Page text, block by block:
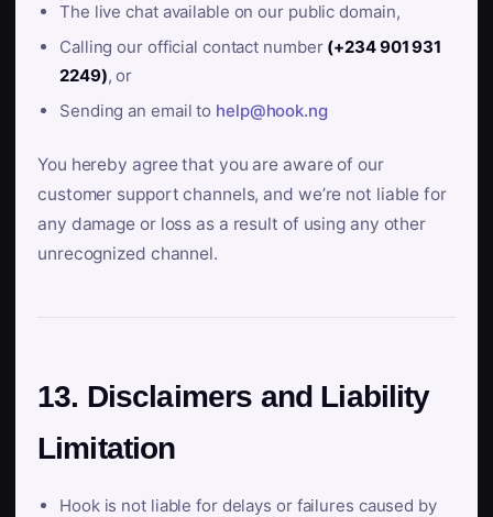
The live chat available on our public domain,
Calling our official contact number (+234 901 931
2249), or
Sending an email to help@hook.ng
You hereby agree that you are aware of our
customer support channels, and we’re not liable for
any damage or loss as a result of using any other
unrecognized channel.
13. Disclaimers and Liability
Limitation
Hook is not liable for delays or failures caused by